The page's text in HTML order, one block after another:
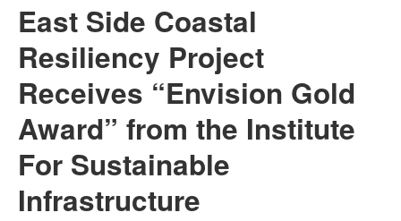
East Side Coastal
Resiliency Project
Receives “Envision Gold
Award” from the Institute
For Sustainable
Infrastructure